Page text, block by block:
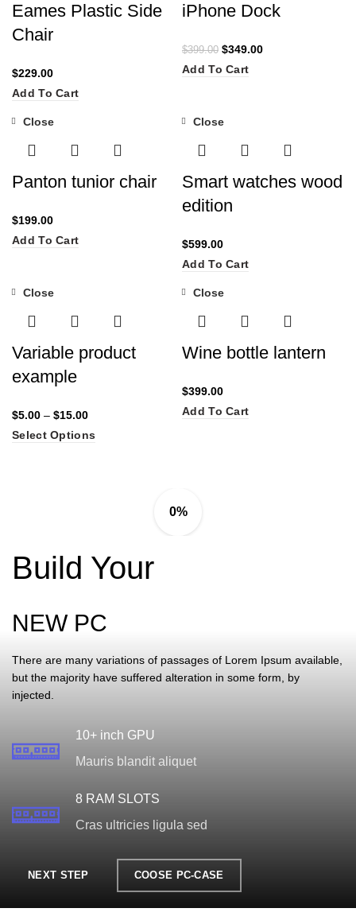
Eames Plastic Side
Chair
$229.00
Add To Cart
iPhone Dock
$399.00 $349.00
Add To Cart
Close
Panton tunior chair
$199.00
Add To Cart
Close
Smart watches wood
edition
$599.00
Add To Cart
Close
Variable product
example
$5.00 – $15.00
Select Options
Close
Wine bottle lantern
$399.00
Add To Cart
0%
Build Your
NEW PC
There are many variations of passages of Lorem Ipsum available,
but the majority have suffered alteration in some form, by
injected.
10+ inch GPU
Mauris blandit aliquet
8 RAM SLOTS
Cras ultricies ligula sed
NEXT STEP COOSE PC-CASE